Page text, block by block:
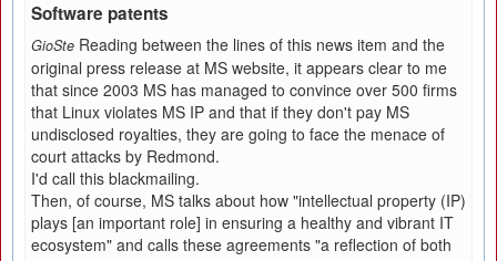
Software patents
GioSte Reading between the lines of this news item and the
original press release at MS website, it appears clear to me
that since 2003 MS has managed to convince over 500 firms
that Linux violates MS IP and that if they don't pay MS
undisclosed royalties, they are going to face the menace of
court attacks by Redmond.
I'd call this blackmailing.
Then, of course, MS talks about how "intellectual property (IP)
plays [an important role] in ensuring a healthy and vibrant IT
ecosystem" and calls these agreements "a reflection of both